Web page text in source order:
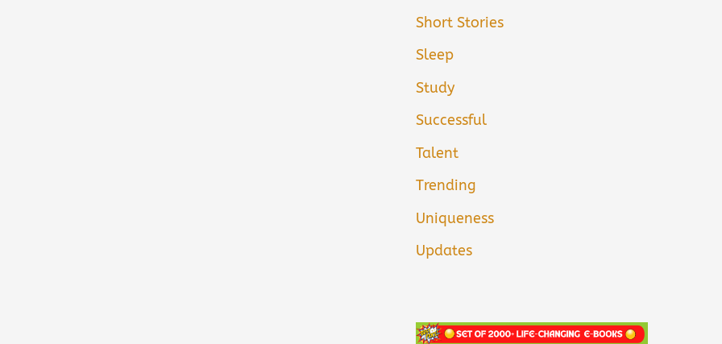
Short Stories
Sleep
Study
Successful
Talent
Trending
Uniqueness
Updates